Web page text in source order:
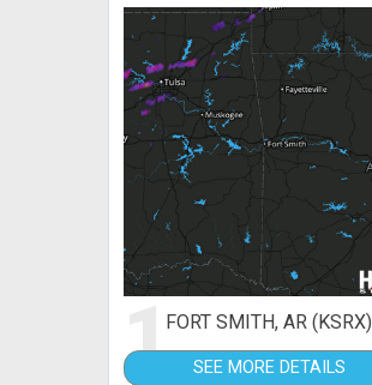
1FORT SMITH, AR (KSRX)
SEE MORE DETAILS